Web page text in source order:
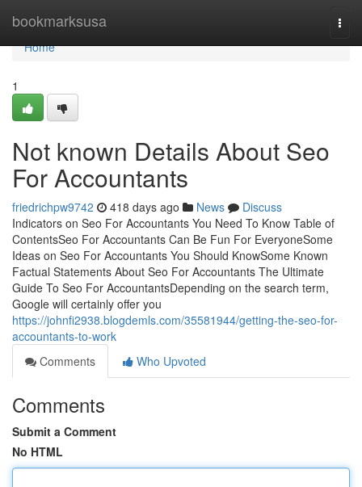
bookmarksusa
Home
Home
1
Not known Details About Seo
For Accountants
friedrichpw9742 418 days ago News
Discuss
Indicators on Seo For Accountants You Need To Know Table of
ContentsSeo For Accountants Can Be Fun For EveryoneSome
Ideas on Seo For Accountants You Should KnowSome Known
Factual Statements About Seo For Accountants The Ultimate
Guide To Seo For AccountantsDepending on the search term,
Google will certainly offer you
https://johnfi2938.blogdemls.com/35581944/getting-the-seo-for-
accountants-to-work
Comments
Who Upvoted
Comments
Submit a Comment
No HTML